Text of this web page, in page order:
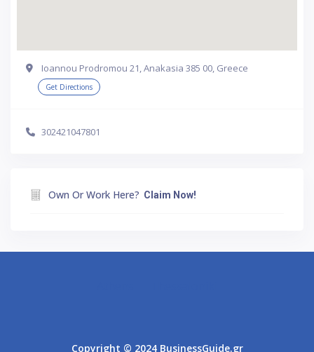
Ioannou Prodromou 21, Anakasia 385 00, Greece
Get Directions
302421047801
Own Or Work Here? Claim Now!
Copyright © 2024 BusinessGuide.gr